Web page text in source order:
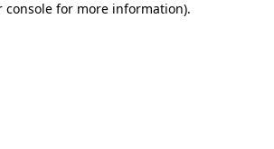
console for more information).